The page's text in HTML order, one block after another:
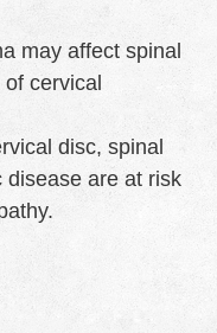
may affect spinal
cervical
disc, spinal
disease are at risk